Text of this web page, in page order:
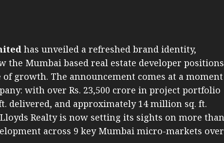
has unveiled a refreshed brand identity,
Mumbai based real estate developer positions
growth. The announcement comes at a moment
with over Rs. 23,500 crore in project portfolio
delivered, and approximately 14 million sq. ft.
Realty is now setting its sights on more than
across 9 key Mumbai micro-markets over